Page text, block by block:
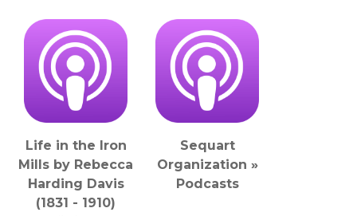
Life in the Iron
Mills by Rebecca
Harding Davis
(1831 - 1910)
Sequart
Organization »
Podcasts